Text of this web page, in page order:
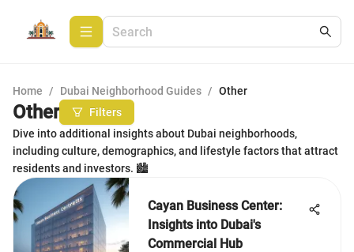
Home / Dubai Neighborhood Guides / Other
Other
Filters
Dive into additional insights about Dubai neighborhoods,
including culture, demographics, and lifestyle factors that attract
residents and investors. 🏙️
Cayan Business Center:
Insights into Dubai's
Commercial Hub